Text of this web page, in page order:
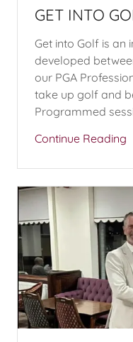
GET INTO
Get into Golf is an
developed
our PGA
take up golf and
Programmed
Continue Reading